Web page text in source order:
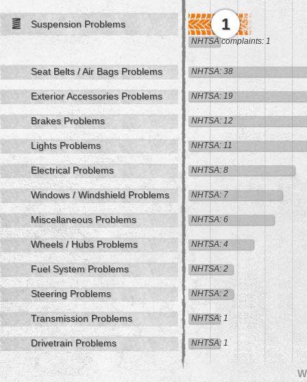
Suspension Problems 1
NHTSA complaints: 1
Seat Belts / Air Bags Problems NHTSA: 38
Exterior Accessories Problems NHTSA: 19
Brakes Problems NHTSA: 12
Lights Problems NHTSA: 11
Electrical Problems NHTSA: 8
Windows / Windshield Problems NHTSA: 7
Miscellaneous Problems NHTSA: 6
Wheels / Hubs Problems NHTSA: 4
Fuel System Problems NHTSA: 2
Steering Problems NHTSA: 2
Transmission Problems NHTSA: 1
Drivetrain Problems NHTSA: 1